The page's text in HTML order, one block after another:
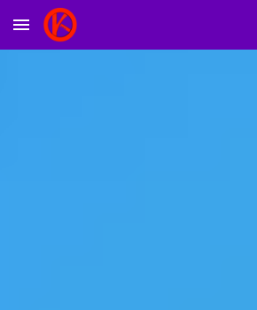
Skip to main content